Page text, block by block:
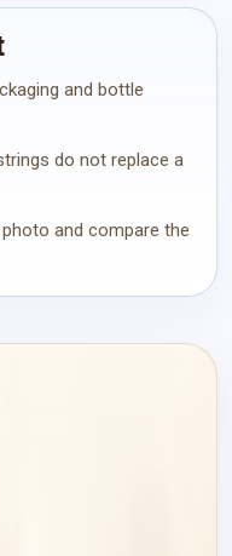
and bottle
do not replace a
and compare the